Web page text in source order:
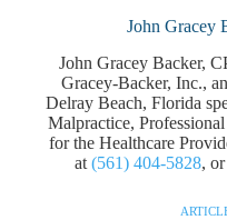
John Gracey
John Gracey Backer,
Gracey-Backer, Inc.,
Delray Beach, Florida
Malpractice,
for the Healthcare
at (561) 404-5828, or